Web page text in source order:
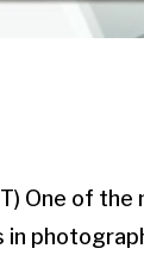
One of
in